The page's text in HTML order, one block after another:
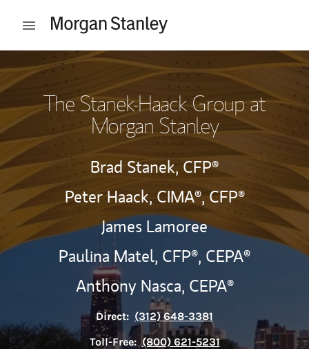
Open mobile menu
Return to Nav
The Stanek-Haack Group at
Morgan Stanley
Brad Stanek, CFP®
Peter Haack, CIMA®, CFP®
James Lamoree
Paulina Matel, CFP®, CEPA®
Anthony Nasca, CEPA®
Direct: (312) 648-3381
Toll-Free: (800) 621-5231